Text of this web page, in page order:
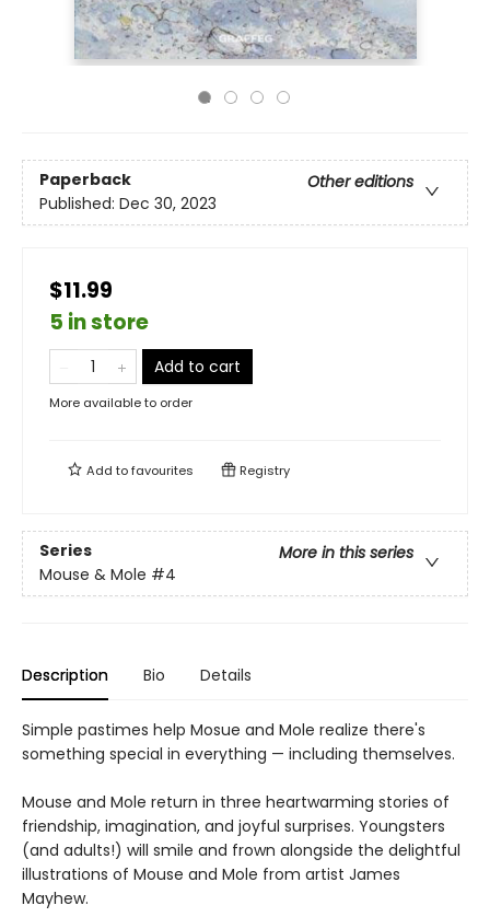
Paperback
Other editions
Published: Dec 30, 2023
$11.99
5 in store
Add to cart
More available to order
Add tofavourites Registry
Series
More in this series
Mouse & Mole #4
Description Bio Details
Simple pastimes help Mosue and Mole realize there's
something special in everything — including themselves.
Mouse and Mole return in three heartwarming stories of
friendship, imagination, and joyful surprises. Youngsters
(and adults!) will smile and frown alongside the delightful
illustrations of Mouse and Mole from artist James
Mayhew.